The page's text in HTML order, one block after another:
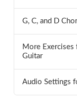
G, C, and D
More Exercises
Guitar
Audio Settings